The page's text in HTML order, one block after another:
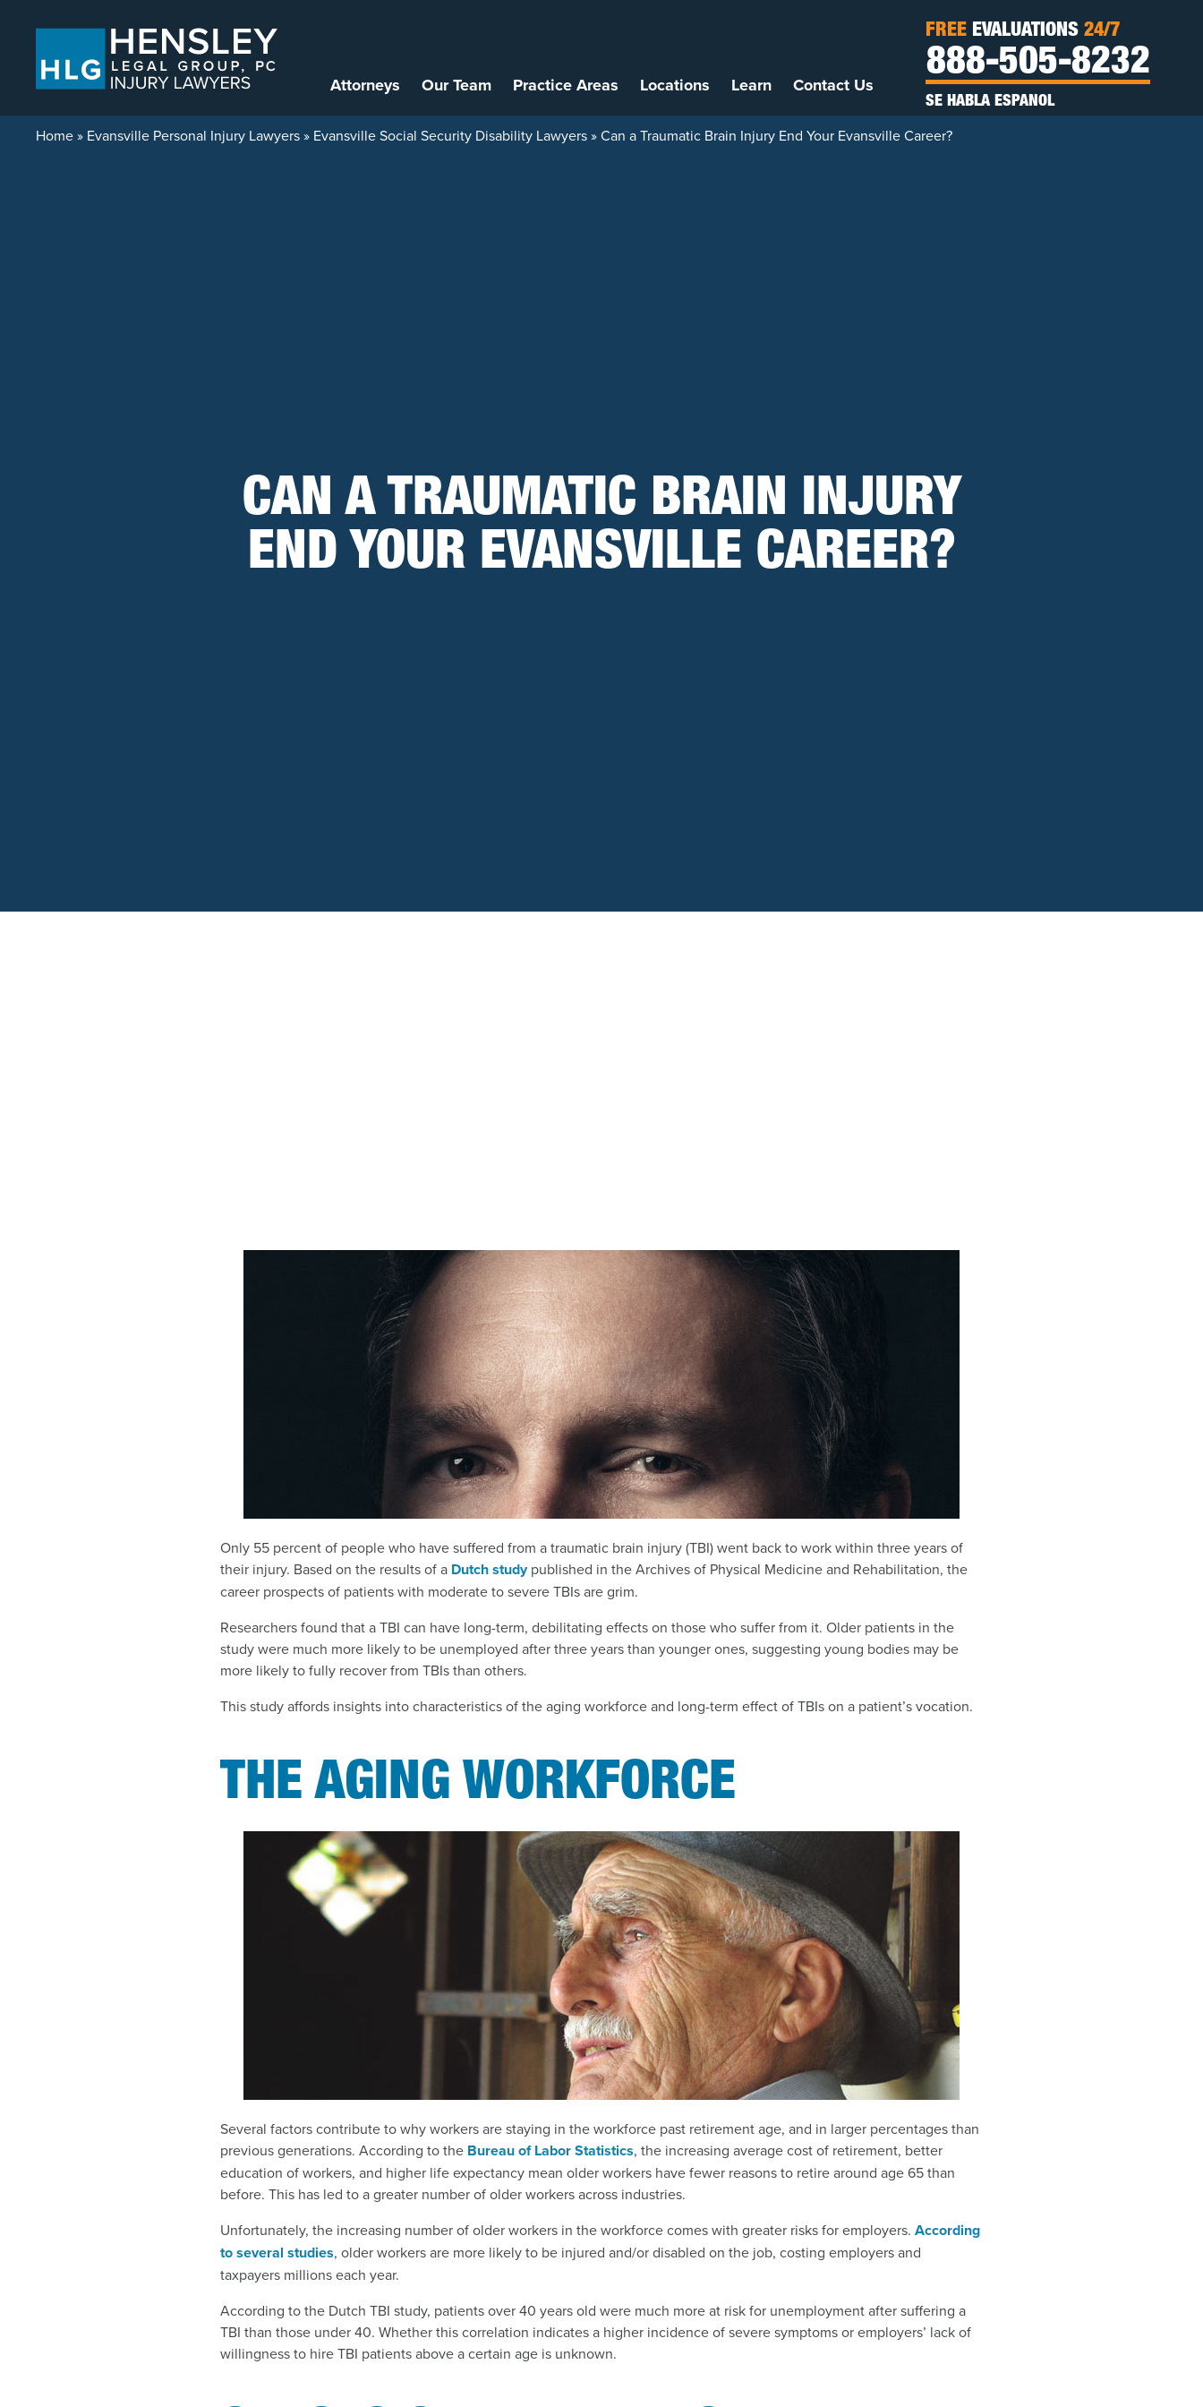
Attorneys Our Team Practice Areas Locations Learn Contact Us
FREE EVALUATIONS 24/7
888-505-8232
SE HABLA ESPANOL
Home» Evansville Personal Injury Lawyers» Evansville Social Security Disability Lawyers»Can a Traumatic Brain Injury End Your Evansville Career?
CAN A TRAUMATIC BRAIN INJURY
END YOUR EVANSVILLE CAREER?
Only 55 percent of people who have suffered from a traumatic brain injury (TBI) went back to work within three years of
their injury. Based on the results of a Dutch studypublished in the Archives of Physical Medicine and Rehabilitation, the
career prospects of patients with moderate to severe TBIs are grim.
Researchers found that a TBI can have long-term, debilitating effects on those who suffer from it. Older patients in the
study were much more likely to be unemployed after three years than younger ones, suggesting young bodies may be
more likely to fully recover from TBIs than others.
This study affords insights into characteristics of the aging workforce and long-term effect of TBIs on a patient’s vocation.
THE AGING WORKFORCE
Several factors contribute to why workers are staying in the workforce past retirement age, and in larger percentages than
previous generations. According to the Bureau of Labor Statistics, the increasing average cost of retirement, better
education of workers, and higher life expectancy mean older workers have fewer reasons to retire around age 65 than
before. This has led to a greater number of older workers across industries.
Unfortunately, the increasing number of older workers in the workforce comes with greater risks for employers. According
to several studies, older workers are more likely to be injured and/or disabled on the job, costing employers and
taxpayers millions each year.
According to the Dutch TBI study, patients over 40 years old were much more at risk for unemployment after suffering a
TBI than those under 40. Whether this correlation indicates a higher incidence of severe symptoms or employers’ lack of
willingness to hire TBI patients above a certain age is unknown.